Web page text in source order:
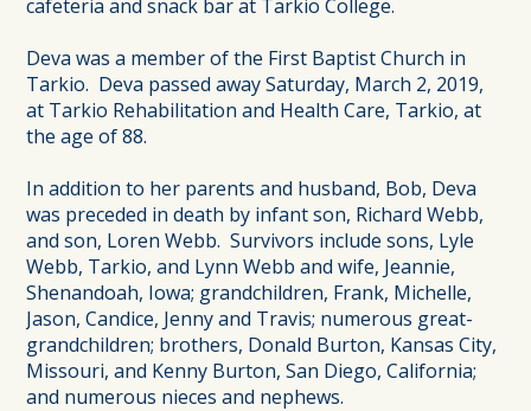
cafeteria and snack bar at Tarkio College.
Deva was a member of the First Baptist Church in
Tarkio. Deva passed away Saturday, March 2, 2019,
at Tarkio Rehabilitation and Health Care, Tarkio, at
the age of 88.
In addition to her parents and husband, Bob, Deva
was preceded in death by infant son, Richard Webb,
and son, Loren Webb. Survivors include sons, Lyle
Webb, Tarkio, and Lynn Webb and wife, Jeannie,
Shenandoah, Iowa; grandchildren, Frank, Michelle,
Jason, Candice, Jenny and Travis; numerous great-
grandchildren; brothers, Donald Burton, Kansas City,
Missouri, and Kenny Burton, San Diego, California;
and numerous nieces and nephews.